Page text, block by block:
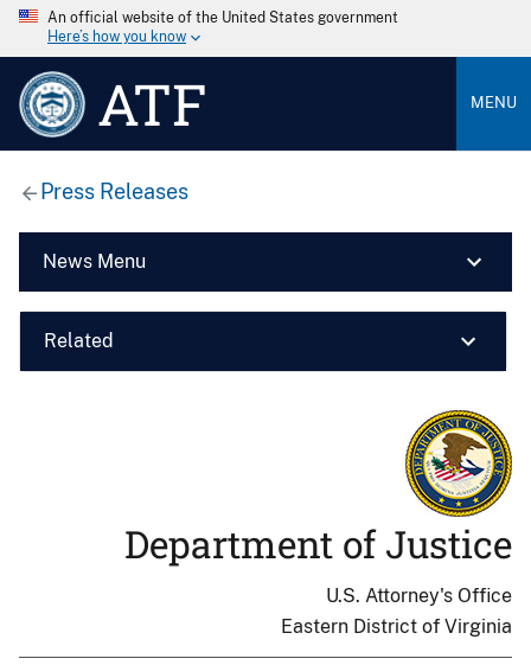
An official website of the United States government
Here’s how you know
ATF MENU
Press Releases
News Menu
Related
Department of Justice
U.S. Attorney's Office
Eastern District of Virginia